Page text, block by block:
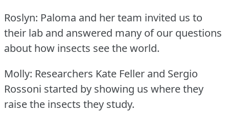
Roslyn: Paloma and her team invited us to
their lab and answered many of our questions
about how insects see the world.
Molly: Researchers Kate Feller and Sergio
Rossoni started by showing us where they
raise the insects they study.